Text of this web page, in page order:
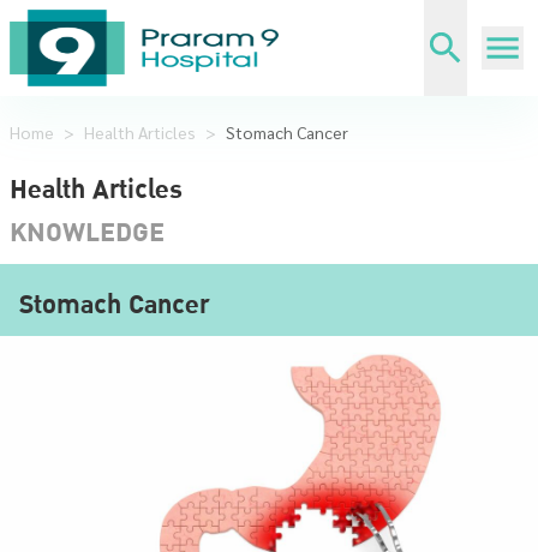
Home > Health Articles > Stomach Cancer
Health Articles
KNOWLEDGE
Stomach Cancer